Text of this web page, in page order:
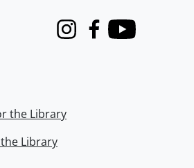
InstagramFacebook
Youtube
the Library
Library